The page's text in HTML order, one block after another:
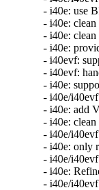
- i40e: use
- i40e:
- i40e:
- i40e:
- i40evf:
- i40evf:
- i40e:
- i40e/
- i40e: add
- i40e:
- i40e/
- i40e: only
- i40e/
- i40e:
- i40e/